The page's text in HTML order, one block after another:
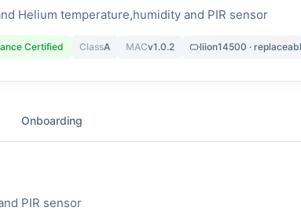
Helium temperature,humidity and PIR sensor
Certified ClassA MACv1.0.2 liion14500 ·
Onboarding
PIR sensor